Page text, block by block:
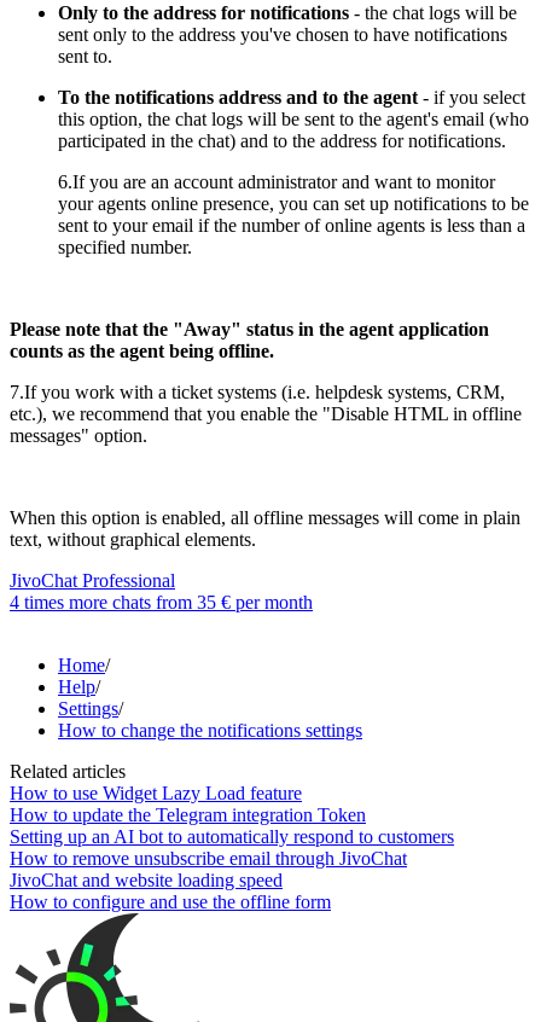
Only to the address for notifications - the chat logs will be
sent only to the address you've chosen to have notifications
sent to.
To the notifications address and to the agent - if you select
this option, the chat logs will be sent to the agent's email (who
participated in the chat) and to the address for notifications.
6.If you are an account administrator and want to monitor
your agents online presence, you can set up notifications to be
sent to your email if the number of online agents is less than a
specified number.
Please note that the "Away" status in the agent application
counts as the agent being offline.
7.If you work with a ticket systems (i.e. helpdesk systems, CRM,
etc.), we recommend that you enable the "Disable HTML in offline
messages" option.
When this option is enabled, all offline messages will come in plain
text, without graphical elements.
JivoChat Professional
4 times more chats from 35 € per month
Home/
Help/
Settings/
How to change the notifications settings
Related articles
How to use Widget Lazy Load feature
How to update the Telegram integration Token
Setting up an AI bot to automatically respond to customers
How to remove unsubscribe email through JivoChat
JivoChat and website loading speed
How to configure and use the offline form